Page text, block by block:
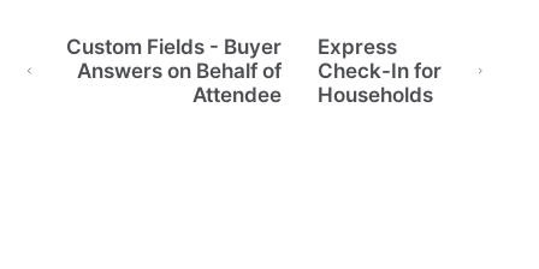
Custom Fields - Buyer
Answers on Behalf of
Attendee
Express
Check-In for
Households